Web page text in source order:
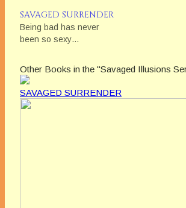
SAVAGED SURRENDER
Being bad has never
been so sexy…
Other Books in the "Savaged Illusions
SAVAGED SURRENDER